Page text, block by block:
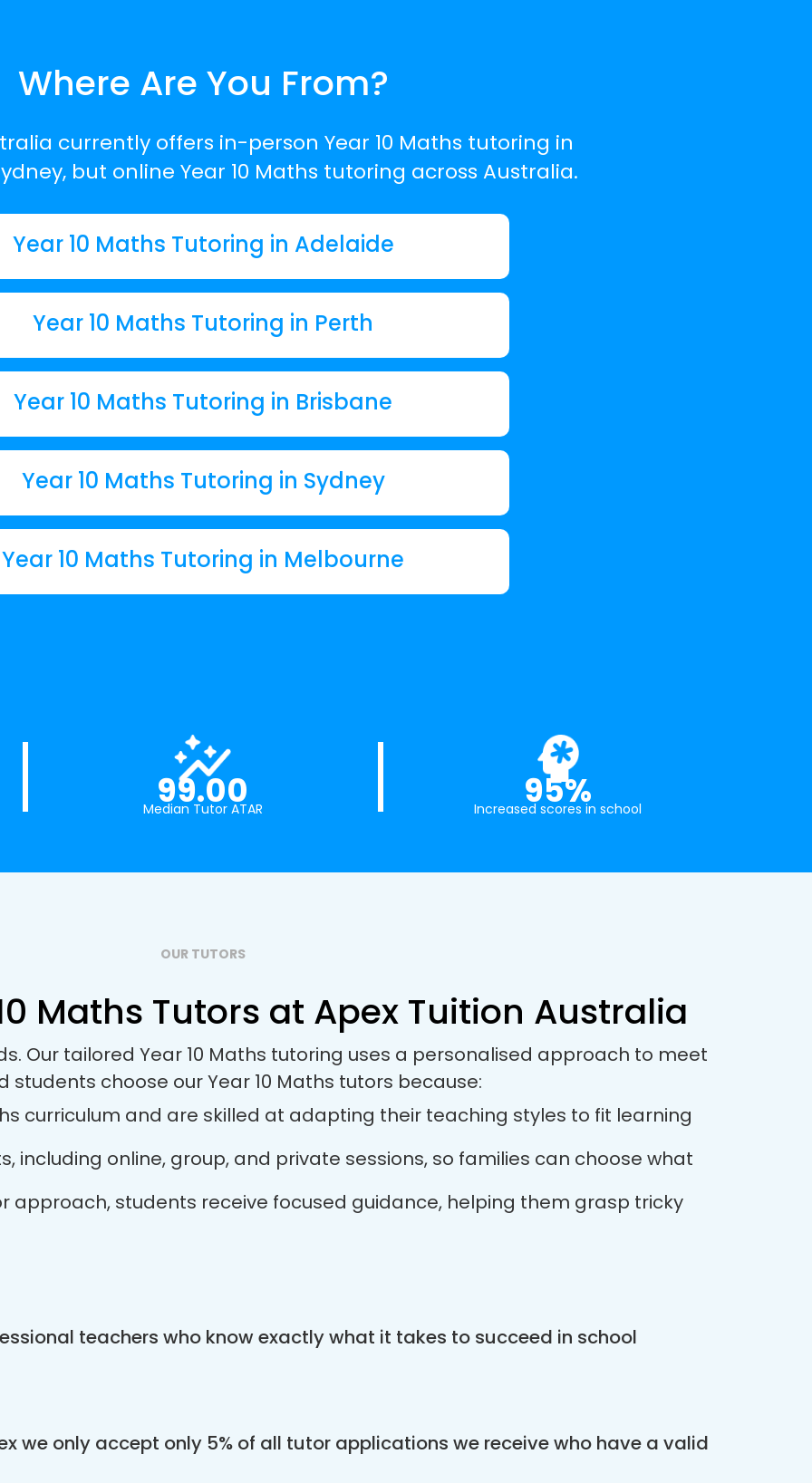
Where Are You From?
currently offers in-person Year 10 Maths tutoring in
but online Year 10 Maths tutoring across Australia.
Year 10 Maths Tutoring in Adelaide
Year 10 Maths Tutoring in Perth
Year 10 Maths Tutoring in Brisbane
Year 10 Maths Tutoring in Sydney
Year 10 Maths Tutoring in Melbourne
99.00
Median Tutor ATAR 95%
Increased scores in school
OUR TUTORS
Maths Tutors at Apex Tuition Australia
Our tailored Year 10 Maths tutoring uses a personalised approach to meet
choose our Year 10 Maths tutors because:
curriculum and are skilled at adapting their teaching styles to fit learning
including online, group, and private sessions, so families can choose what
approach, students receive focused guidance, helping them grasp tricky
teachers who know exactly what it takes to succeed in school
we only accept only 5% of all tutor applications we receive who have a valid